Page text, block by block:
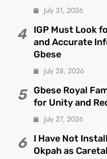
July 31, 2026
4
IGP Must Look
and Accurate
Gbese
July 28, 2026
5
Gbese Royal
for Unity and
July 27, 2026
6
I Have Not
Okpah as